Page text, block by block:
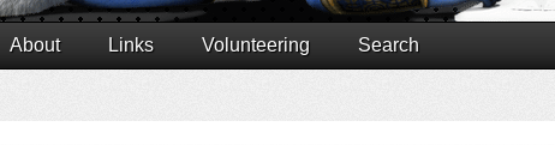
About Links Volunteering Search